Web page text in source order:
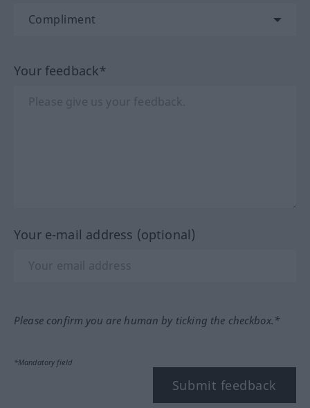
Your feedback*
Your e-mail address (optional)
Please confirm you are human by ticking the checkbox.*
*Mandatory field
Submit feedback